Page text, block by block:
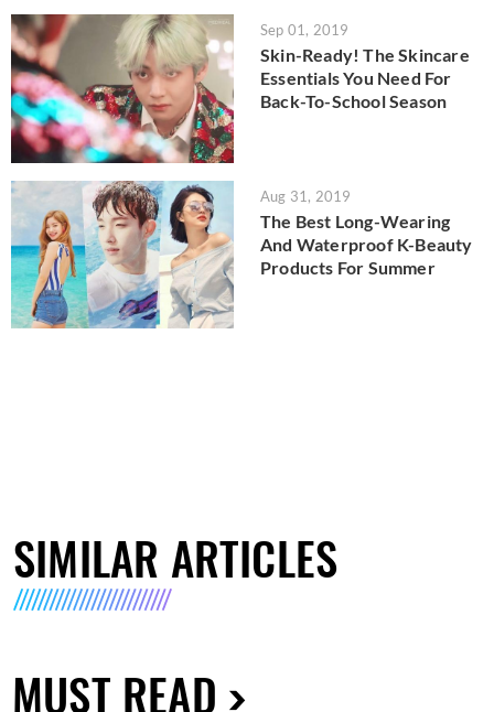
Sep 01, 2019
Skin-Ready! The Skincare
Essentials You Need For
Back-To-School Season
Aug 31, 2019
The Best Long-Wearing
And Waterproof K-Beauty
Products For Summer
SIMILAR ARTICLES
MUST READ